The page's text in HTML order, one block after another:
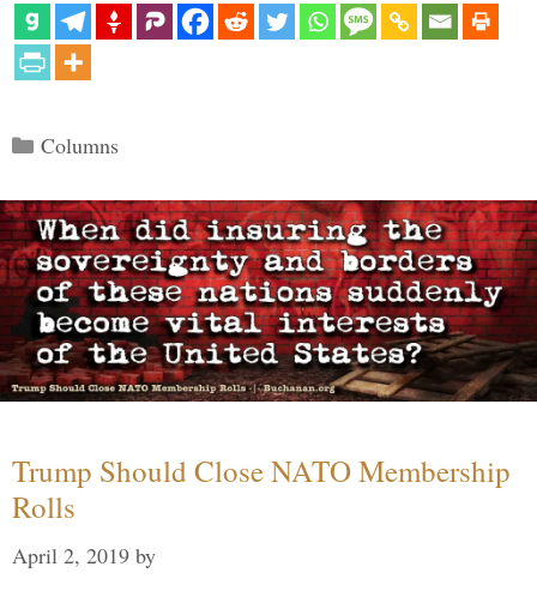
Categories
Columns
Trump Should Close NATO Membership
Rolls
April 2, 2019 by